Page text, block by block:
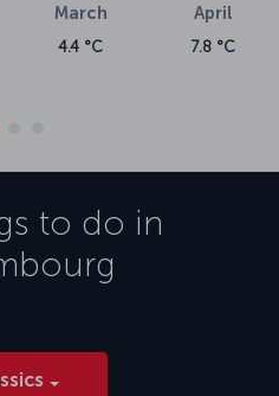
March
4.4 °C
April
7.8 °C
to do in